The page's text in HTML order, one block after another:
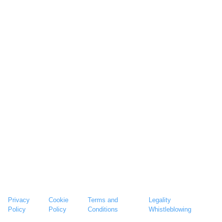
Privacy
Policy
Cookie
Policy
Terms and
Conditions
Legality
Whistleblowing